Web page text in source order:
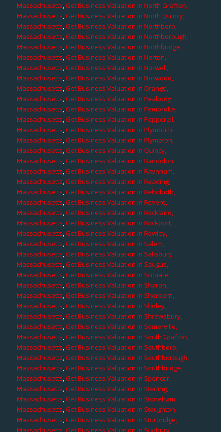
Massachusetts,Get Business Valuation in North Grafton,
Massachusetts,Get Business Valuation in North Quincy,
Massachusetts,Get Business Valuation in Northboro,
Massachusetts,Get Business Valuation in Northborough,
Massachusetts,Get Business Valuation in Northbridge,
Massachusetts,Get Business Valuation in Norton,
Massachusetts,Get Business Valuation in Norwell,
Massachusetts,Get Business Valuation in Norwood,
Massachusetts,Get Business Valuation in Orange,
Massachusetts,Get Business Valuation in Peabody,
Massachusetts,Get Business Valuation in Pembroke,
Massachusetts,Get Business Valuation in Pepperell,
Massachusetts,Get Business Valuation in Plymouth,
Massachusetts,Get Business Valuation in Plympton,
Massachusetts,Get Business Valuation in Quincy,
Massachusetts,Get Business Valuation in Randolph,
Massachusetts,Get Business Valuation in Raynham,
Massachusetts,Get Business Valuation in Reading,
Massachusetts,Get Business Valuation in Rehoboth,
Massachusetts,Get Business Valuation in Revere,
Massachusetts,Get Business Valuation in Rockland,
Massachusetts,Get Business Valuation in Rockport,
Massachusetts,Get Business Valuation in Rowley,
Massachusetts,Get Business Valuation in Salem,
Massachusetts,Get Business Valuation in Salisbury,
Massachusetts,Get Business Valuation in Saugus,
Massachusetts,Get Business Valuation in Scituate,
Massachusetts,Get Business Valuation in Sharon,
Massachusetts,Get Business Valuation in Sherborn,
Massachusetts,Get Business Valuation in Shirley,
Massachusetts,Get Business Valuation in Shrewsbury,
Massachusetts,Get Business Valuation in Somerville,
Massachusetts,Get Business Valuation in South Grafton,
Massachusetts,Get Business Valuation in Southboro,
Massachusetts,Get Business Valuation in Southborough,
Massachusetts,Get Business Valuation in Southbridge,
Massachusetts,Get Business Valuation in Spencer,
Massachusetts,Get Business Valuation in Sterling,
Massachusetts,Get Business Valuation in Stoneham,
Massachusetts,Get Business Valuation in Stoughton,
Massachusetts,Get Business Valuation in Sturbridge,
Massachusetts,Get Business Valuation in Sudbury,